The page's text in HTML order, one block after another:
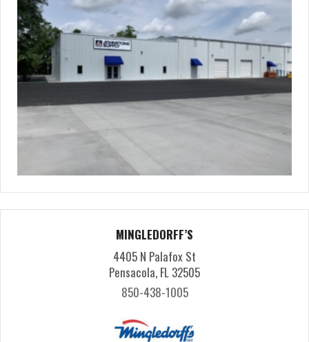
MINGLEDORFF’S
4405 N Palafox St
Pensacola, FL 32505
850-438-1005